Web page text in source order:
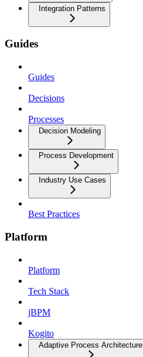
Integration Patterns
Guides
Guides
Decisions
Processes
Decision Modeling
Process Development
Industry Use Cases
Best Practices
Platform
Platform
Tech Stack
jBPM
Kogito
Adaptive Process Architecture